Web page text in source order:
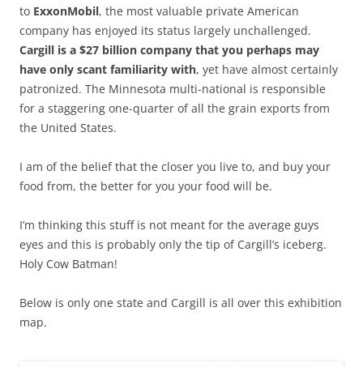
to ExxonMobil, the most valuable private American
company has enjoyed its status largely unchallenged.
Cargill is a $27 billion company that you perhaps may
have only scant familiarity with, yet have almost certainly
patronized. The Minnesota multi-national is responsible
for a staggering one-quarter of all the grain exports from
the United States.
I am of the belief that the closer you live to, and buy your
food from, the better for you your food will be.
I’m thinking this stuff is not meant for the average guys
eyes and this is probably only the tip of Cargill’s iceberg.
Holy Cow Batman!
Below is only one state and Cargill is all over this exhibition
map.